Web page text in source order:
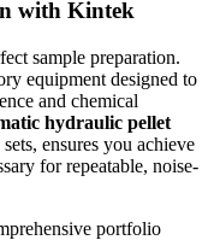
with Kintek
sample preparation.
equipment designed to
and chemical
hydraulic pellet
ensures you achieve
for repeatable, noise-
portfolio